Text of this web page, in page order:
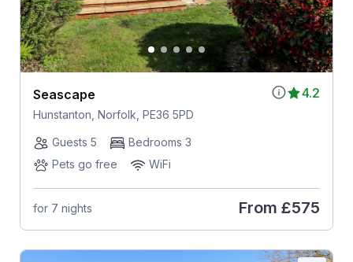
4.2
Seascape
Hunstanton, Norfolk, PE36 5PD
Guests 5
Bedrooms 3
Pets go free
WiFi
for 7 nights From £575